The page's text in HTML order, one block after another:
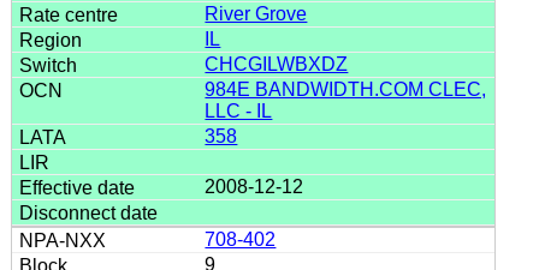
River Grove
IL
CHCGILWBXDZ
984E BANDWIDTH.COM CLEC,
LLC - IL
358
2008-12-12
708-402
9